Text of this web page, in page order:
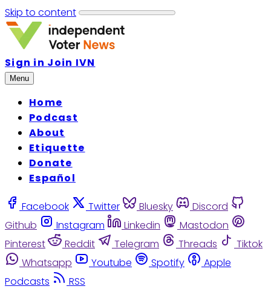
Skip to content
Sign in Join IVN
Menu
Home
Podcast
About
Etiquette
Donate
Español
Facebook Twitter Bluesky
Discord
Github
Instagram Linkedin
Mastodon
Pinterest
Reddit Telegram Threads
Tiktok
Whatsapp
Youtube Spotify
Apple
Podcasts
RSS